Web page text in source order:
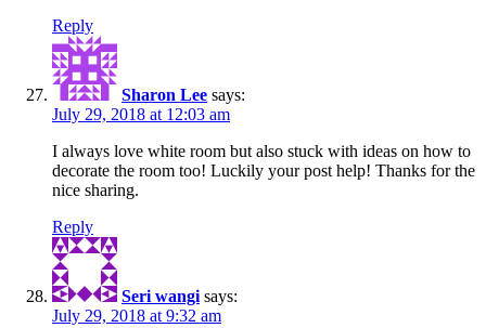
Reply
Sharon Lee says:
July 29, 2018 at 12:03 am
I always love white room but also stuck with ideas on how to
decorate the room too! Luckily your post help! Thanks for the
nice sharing.
Reply
Seri wangi says:
July 29, 2018 at 9:32 am